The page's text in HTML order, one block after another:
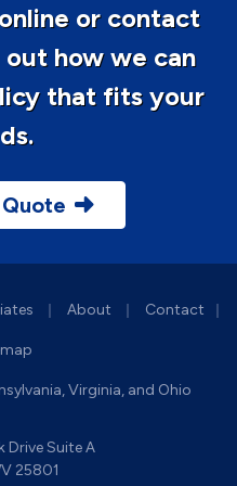
or contact
how we can
that fits your
| About | Contact
Virginia, and Ohio
Drive Suite A
25801